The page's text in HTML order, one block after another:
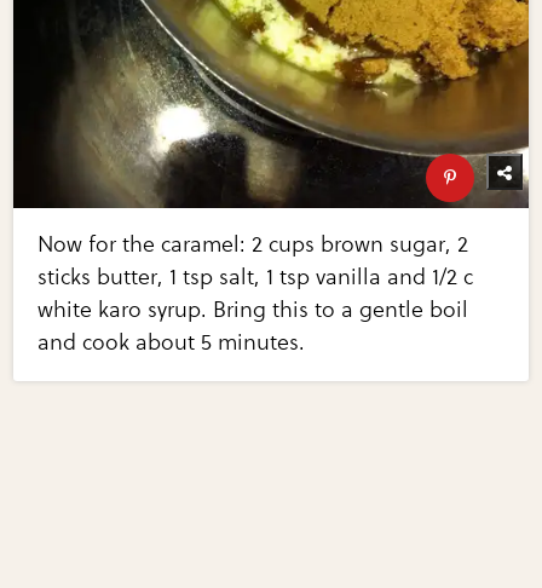
Now for the caramel: 2 cups brown sugar, 2
sticks butter, 1 tsp salt, 1 tsp vanilla and 1/2 c
white karo syrup. Bring this to a gentle boil
and cook about 5 minutes.